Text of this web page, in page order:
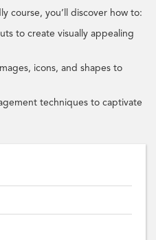
course, you’ll discover how to:
to create visually appealing
icons, and shapes to
techniques to captivate